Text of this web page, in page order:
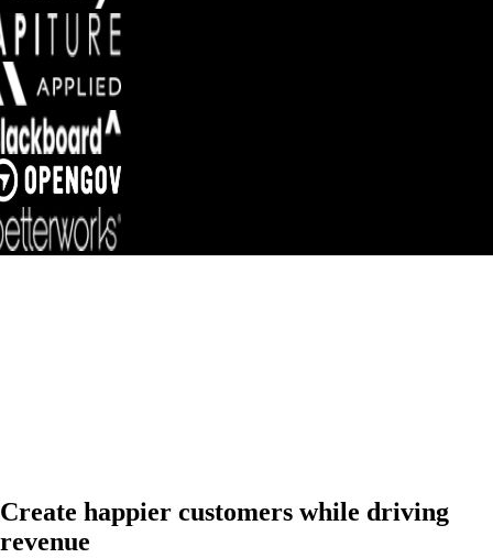
Create happier customers while driving
revenue